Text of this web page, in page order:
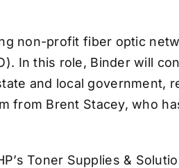
non-profit fiber optic
In this role, Binder will
and local
Brent Stacey, who
Toner Supplies &